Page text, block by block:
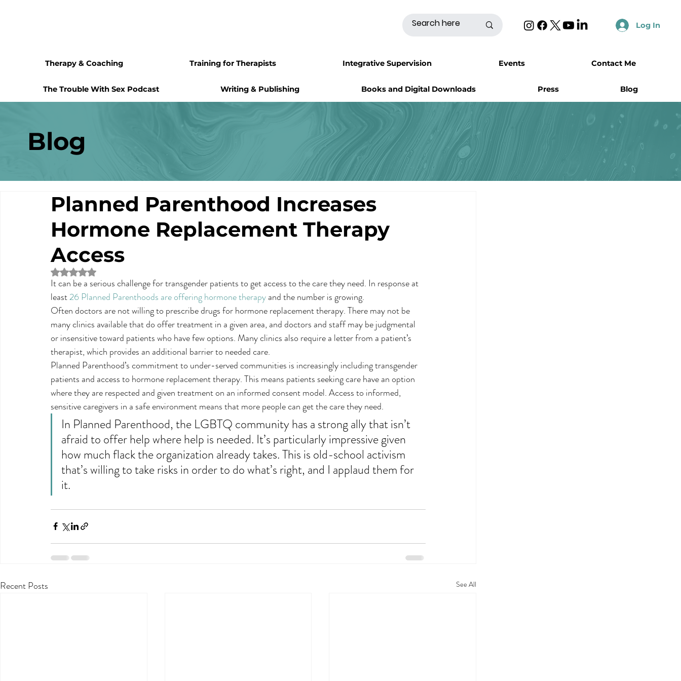
Log In
The Trouble With Sex Podcast Writing & Publishing Books and Digital Downloads Press Blog
Therapy & Coaching Training for Therapists Integrative Supervision Events Contact Me
Blog
Planned Parenthood Increases
Hormone Replacement Therapy
Access
Rated NaN out of 5 stars.
It can be a serious challenge for transgender patients to get access to the care they need. In response at
least 26 Planned Parenthoods are offering hormone therapy and the number is growing.
Often doctors are not willing to prescribe drugs for hormone replacement therapy. There may not be
many clinics available that do offer treatment in a given area, and doctors and staff may be judgmental
or insensitive toward patients who have few options. Many clinics also require a letter from a patient’s
therapist, which provides an additional barrier to needed care.
Planned Parenthood’s commitment to under-served communities is increasingly including transgender
patients and access to hormone replacement therapy. This means patients seeking care have an option
where they are respected and given treatment on an informed consent model. Access to informed,
sensitive caregivers in a safe environment means that more people can get the care they need.
In Planned Parenthood, the LGBTQ community has a strong ally that isn’t
afraid to offer help where help is needed. It’s particularly impressive given
how much flack the organization already takes. This is old-school activism
that’s willing to take risks in order to do what’s right, and I applaud them for
it.
Recent Posts See All